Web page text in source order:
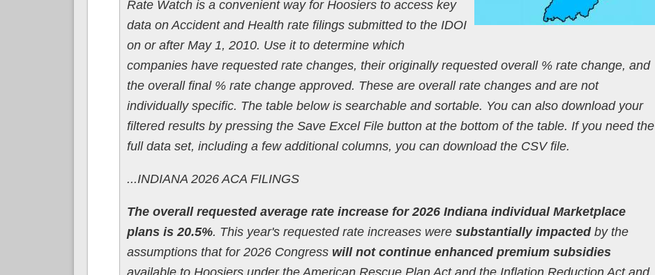
Rate Watch is a convenient way for Hoosiers to access key
data on Accident and Health rate filings submitted to the IDOI
on or after May 1, 2010. Use it to determine which
companies have requested rate changes, their originally requested overall % rate change, and
the overall final % rate change approved. These are overall rate changes and are not
individually specific. The table below is searchable and sortable. You can also download your
filtered results by pressing the Save Excel File button at the bottom of the table. If you need the
full data set, including a few additional columns, you can download the CSV file.
...INDIANA 2026 ACA FILINGS
The overall requested average rate increase for 2026 Indiana individual Marketplace
plans is 20.5%. This year's requested rate increases were substantially impactedby the
assumptions that for 2026 Congress will not continue enhanced premium subsidies
available to Hoosiers under the American Rescue Plan Act and the Inflation Reduction Act and